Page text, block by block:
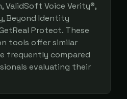
ValidSoft Voice Verity®,
Beyond Identity
Protect. These
tools offer similar
frequently compared
evaluating their